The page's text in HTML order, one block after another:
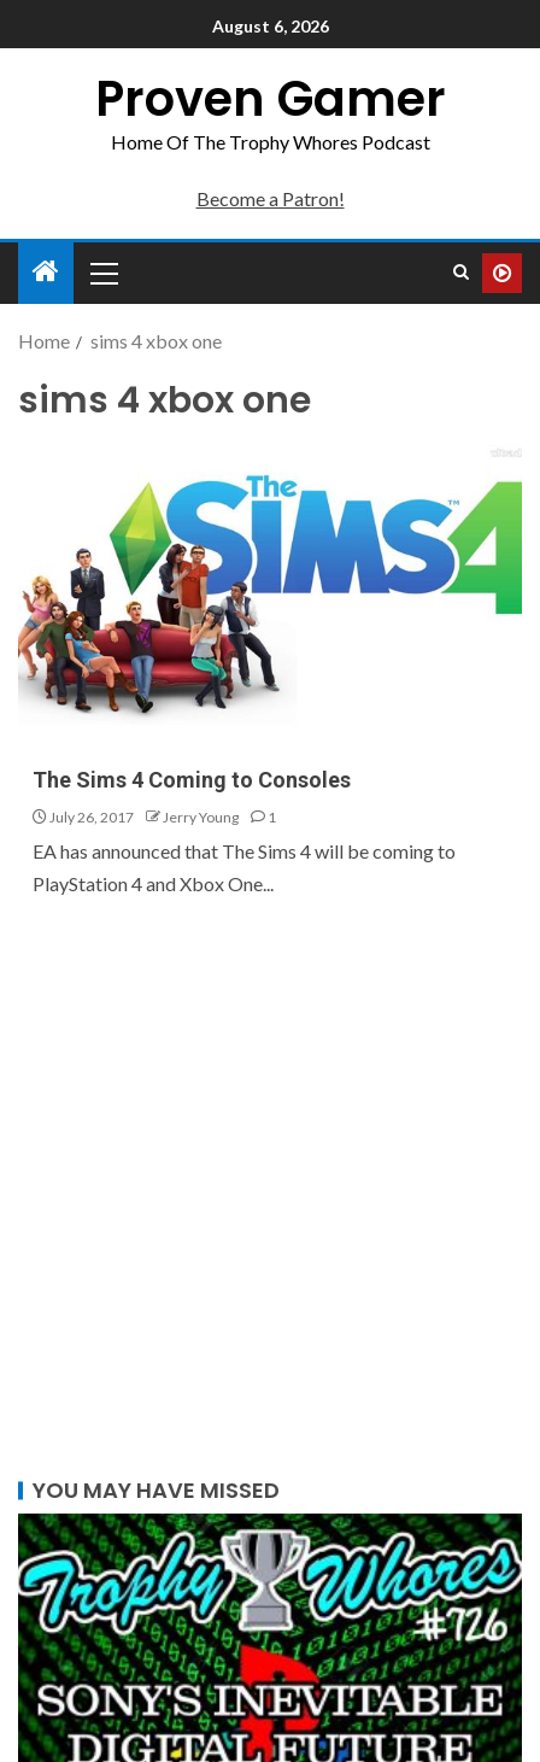
August 6, 2026
Proven Gamer
Home Of The Trophy Whores Podcast
Become a Patron!
Home sims 4 xbox one
sims 4 xbox one
The Sims 4 Coming to Consoles
July 26, 2017 Jerry Young 1
EA has announced that The Sims 4 will be coming to
PlayStation 4 and Xbox One...
YOU MAY HAVE MISSED